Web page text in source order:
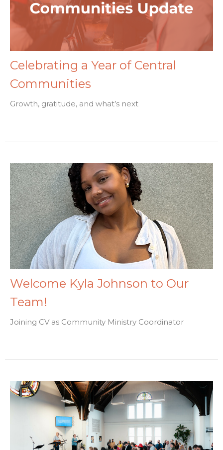
Celebrating a Year of Central
Communities
Growth, gratitude, and what’s next
Welcome Kyla Johnson to Our
Team!
Joining CV as Community Ministry Coordinator